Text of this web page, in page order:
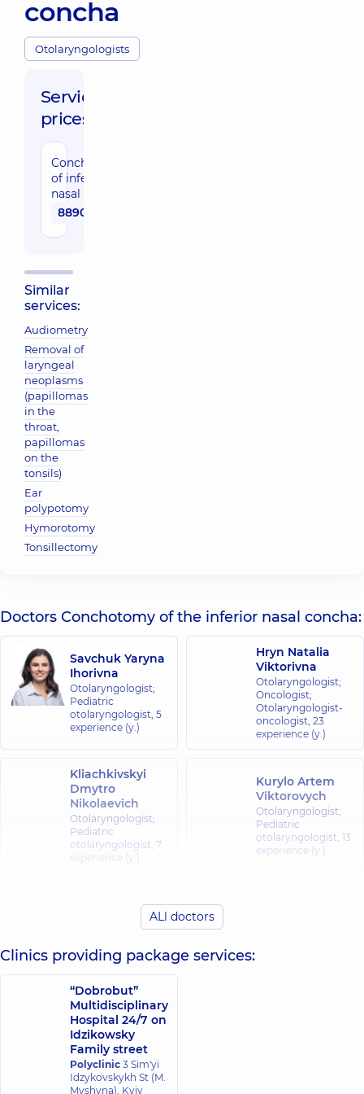
concha
Otolaryngologists
Service
prices:
Conchotomy
of inferior
nasal concha
8890 uah
Similar
services:
Audiometry
Removal of
laryngeal
neoplasms
(papillomas
in the
throat,
papillomas
on the
tonsils)
Ear
polypotomy
Hymorotomy
Tonsillectomy
Doctors Conchotomy of the inferior nasal concha:
Savchuk Yaryna
Ihorivna
Otolaryngologist;
Pediatric
otolaryngologist, 5
experience (y.)
Hryn Natalia
Viktorivna
Otolaryngologist;
Oncologist;
Otolaryngologist-
oncologist, 23
experience (y.)
Kliachkivskyi
Dmytro
Nikolaevich
Otolaryngologist;
Pediatric
otolaryngologist, 7
experience (y.)
Kurylo Artem
Viktorovych
Otolaryngologist;
Pediatric
otolaryngologist, 13
experience (y.)
(Liubelchuk)
Otolaryngologist;
otolaryngologist,
experience (y.)
Fedorets Yuliia
Oleksiivna
Otolaryngologist;
Pediatric
ALl doctors
Clinics providing package services:
“Dobrobut”
Multidisciplinary
Hospital 24/7 on
Idzikowsky
Family street
Polyclinic 3 Sim'yi
Idzykovskykh St (M.
Myshyna), Kyiv